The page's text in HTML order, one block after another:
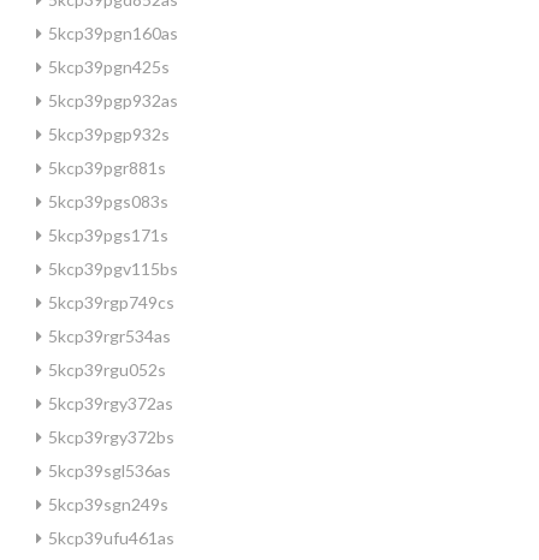
5kcp39pgn160as
5kcp39pgn425s
5kcp39pgp932as
5kcp39pgp932s
5kcp39pgr881s
5kcp39pgs083s
5kcp39pgs171s
5kcp39pgv115bs
5kcp39rgp749cs
5kcp39rgr534as
5kcp39rgu052s
5kcp39rgy372as
5kcp39rgy372bs
5kcp39sgl536as
5kcp39sgn249s
5kcp39ufu461as